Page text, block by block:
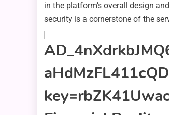
in the platform’s overall design
security is a cornerstone of the